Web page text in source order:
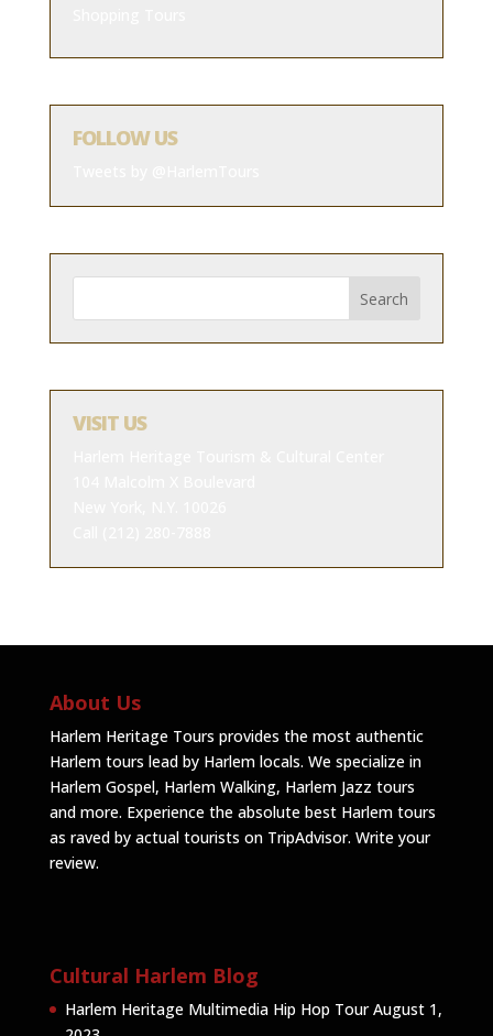
FOLLOW US
VISIT US
About Us
Harlem Heritage Tours provides the most authentic
Harlem tours lead by Harlem locals. We specialize in
Harlem Gospel, Harlem Walking, Harlem Jazz tours
and more. Experience the absolute best Harlem tours
as raved by actual tourists on TripAdvisor. Write your
review.
Cultural Harlem Blog
Harlem Heritage Multimedia Hip Hop Tour August 1,